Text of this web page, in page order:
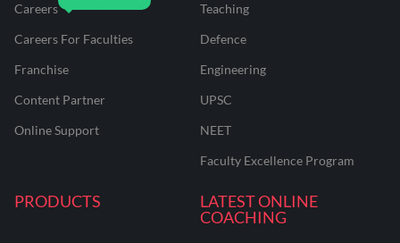
Careers
Careers For Faculties
Franchise
Content Partner
Online Support
Teaching
Defence
Engineering
UPSC
NEET
Faculty Excellence Program
PRODUCTS
LATEST ONLINE
COACHING